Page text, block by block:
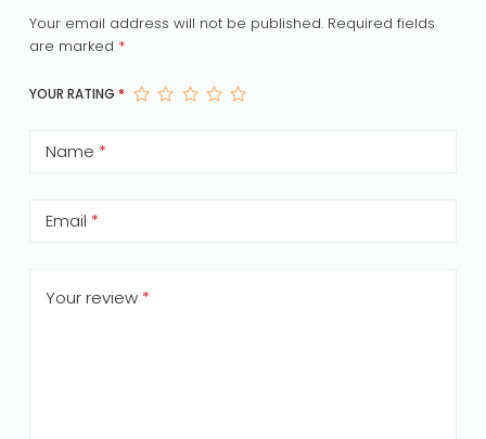
Your email address will not be published. Required fields
are marked *
YOUR RATING *
Name *
Email *
Your review *